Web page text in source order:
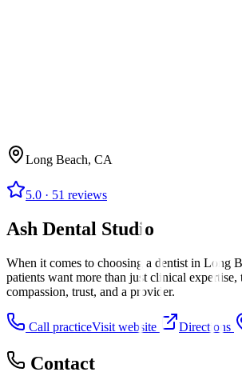
Long Beach, CA
5.0 · 51 reviews
Ash Dental Studio
When it comes to choosing a dentist in Long
patients want more than just clinical expertise,
compassion, trust, and a provider.
Call practiceVisit website Directions
Contact